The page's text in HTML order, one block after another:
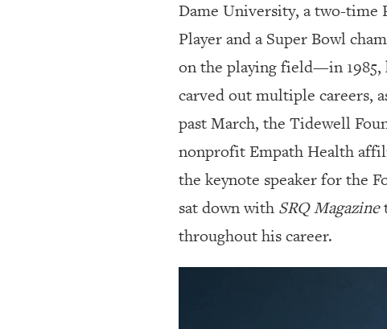
Dame University, a two-time
Player and a Super Bowl
on the playing field—in 1985,
carved out multiple careers,
past March, the Tidewell
nonprofit Empath Health
the keynote speaker for the
sat down with SRQ Magazine
throughout his career.